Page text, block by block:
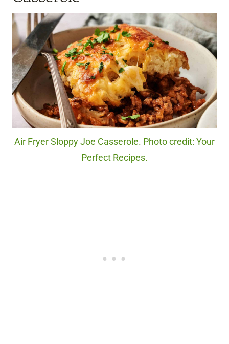
Air Fryer Sloppy Joe Casserole. Photo credit: Your
Perfect Recipes.